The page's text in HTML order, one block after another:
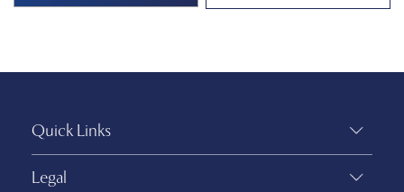
Quick Links
Legal